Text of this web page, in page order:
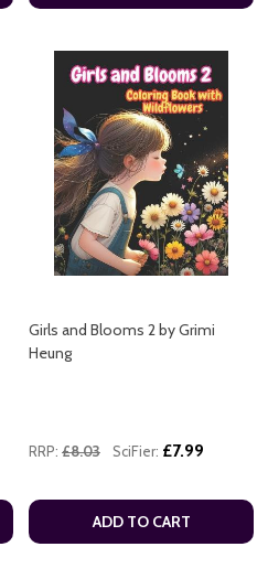
Girls and Blooms 2 by Grimi
Heung
RRP: £8.03 SciFier: £7.99
ADD TO CART